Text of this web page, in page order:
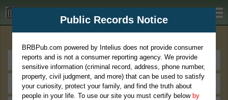
BRBPub.com
Public Records Notice
BRBPub.com powered by Intelius does not provide consumer
reports and is not a consumer reporting agency. We provide
sensitive information (criminal record, address, phone number,
property, civil judgment, and more) that can be used to satisfy
your curiosity, protect your family, and find the truth about
people in your life. To use our site you must certify below by